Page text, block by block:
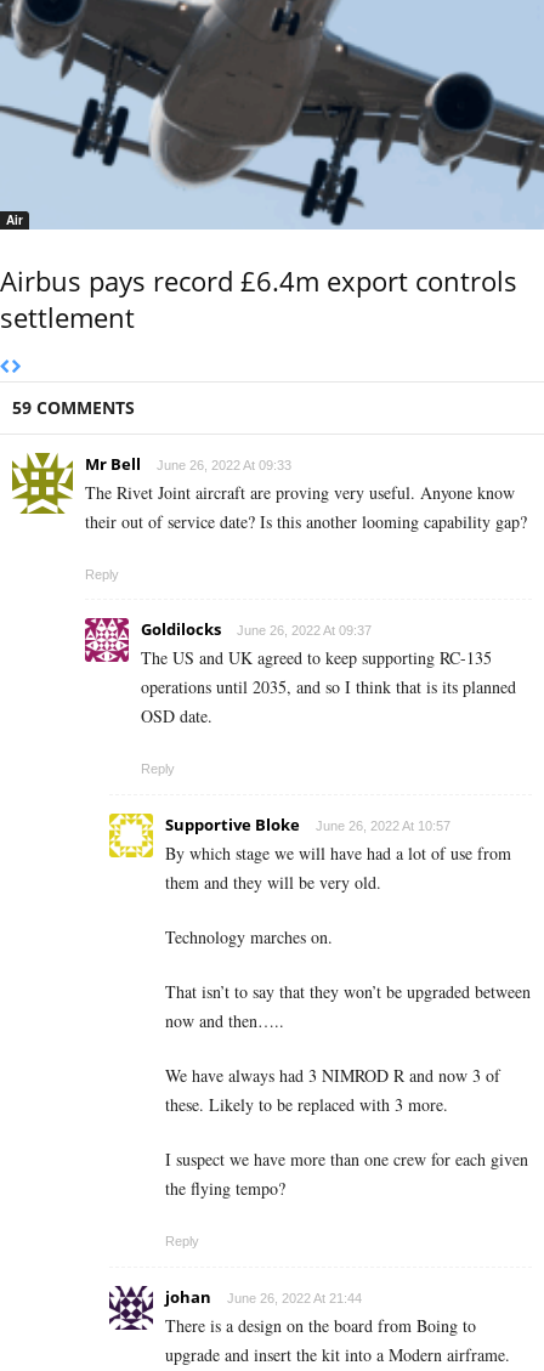
Air
Airbus pays record £6.4m export controls
settlement
59 COMMENTS
Mr Bell June 26, 2022 At 09:33
The Rivet Joint aircraft are proving very useful. Anyone know
their out of service date? Is this another looming capability gap?
Reply
Goldilocks June 26, 2022 At 09:37
The US and UK agreed to keep supporting RC-135
operations until 2035, and so I think that is its planned
OSD date.
Reply
Supportive Bloke June 26, 2022 At 10:57
By which stage we will have had a lot of use from
them and they will be very old.
Technology marches on.
That isn’t to say that they won’t be upgraded between
now and then…..
We have always had 3 NIMROD R and now 3 of
these. Likely to be replaced with 3 more.
I suspect we have more than one crew for each given
the flying tempo?
Reply
johan June 26, 2022 At 21:44
There is a design on the board from Boing to
upgrade and insert the kit into a Modern airframe.